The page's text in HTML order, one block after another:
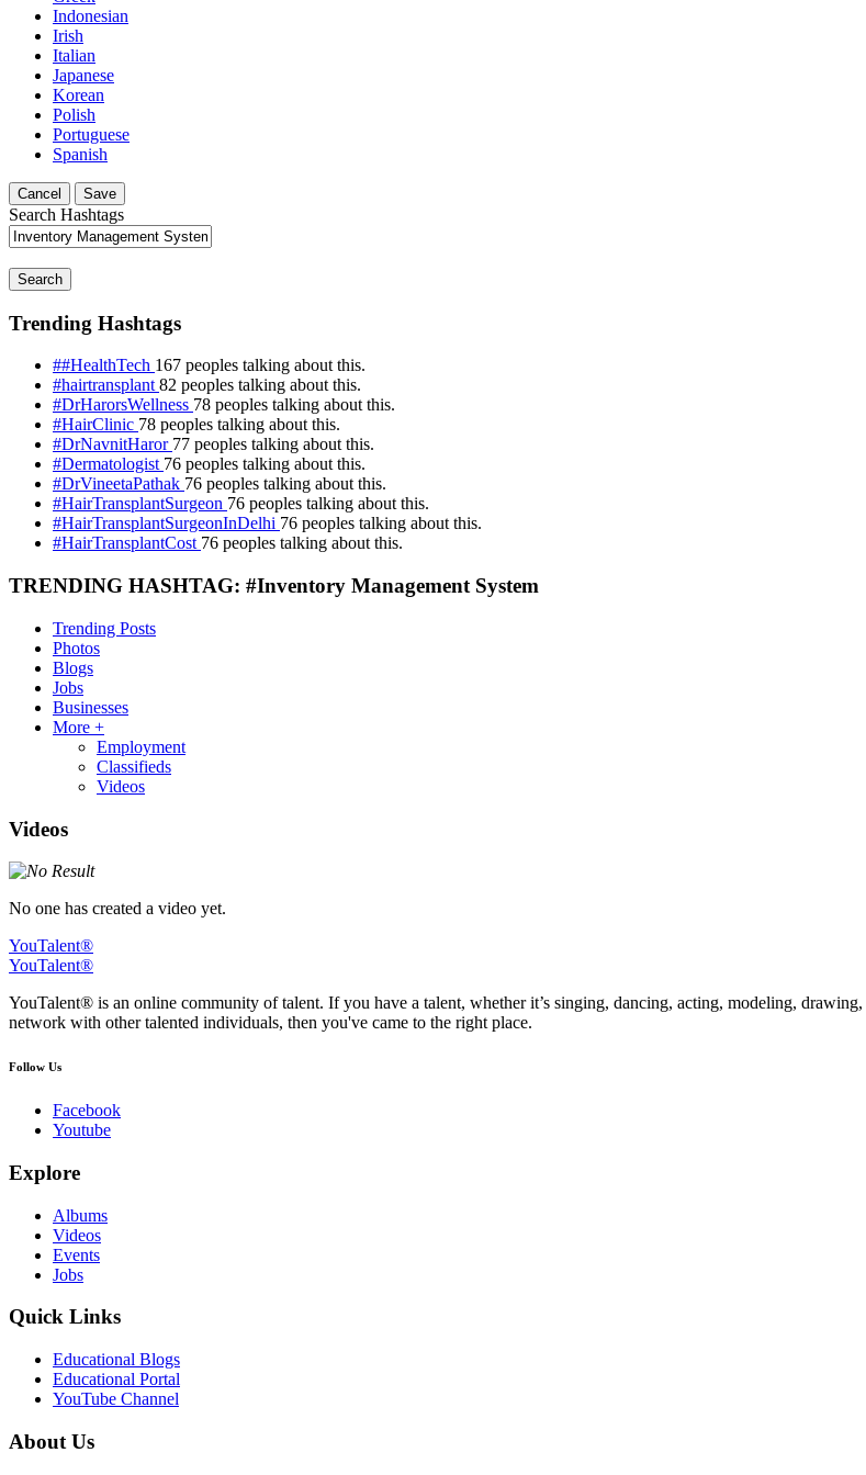
Indonesian
Irish
Italian
Japanese
Korean
Polish
Portuguese
Spanish
Cancel Save
Search Hashtags
Search
Trending Hashtags
##HealthTech 167 peoples talking about this.
#hairtransplant82 peoples talking about this.
#DrHarorsWellness 78 peoples talking about this.
#HairClinic 78 peoples talking about this.
#DrNavnitHaror 77 peoples talking about this.
#Dermatologist 76 peoples talking about this.
#DrVineetaPathak 76 peoples talking about this.
#HairTransplantSurgeon 76 peoples talking about this.
#HairTransplantSurgeonInDelhi 76 peoples talking about this.
#HairTransplantCost 76 peoples talking about this.
TRENDING HASHTAG: #Inventory Management System
Trending Posts
Photos
Blogs
Jobs
Businesses
More +
Employment
Classifieds
Videos
Videos
No one has created a video yet.
YouTalent®
YouTalent®
YouTalent® is an online community of talent. If you have a talent, whether it’s singing, dancing, acting, modeling,
network with other talented individuals, then you've came to the right place.
Follow Us
Facebook
Youtube
Explore
Albums
Videos
Events
Jobs
Quick Links
Educational Blogs
Educational Portal
YouTube Channel
About Us